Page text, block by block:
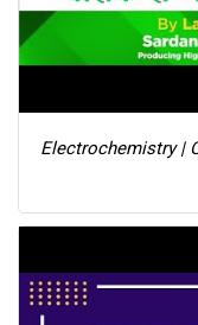
Electrochemistry |